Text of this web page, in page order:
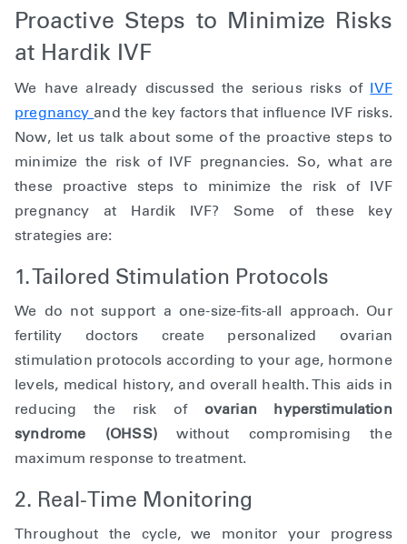
Proactive Steps to Minimize Risks
at Hardik IVF
We have already discussed the serious risks of IVF
pregnancy and the key factors that influence IVF risks.
Now, let us talk about some of the proactive steps to
minimize the risk of IVF pregnancies. So, what are
these proactive steps to minimize the risk of IVF
pregnancy at Hardik IVF? Some of these key
strategies are:
1. Tailored Stimulation Protocols
We do not support a one-size-fits-all approach. Our
fertility doctors create personalized ovarian
stimulation protocols according to your age, hormone
levels, medical history, and overall health. This aids in
reducing the risk of ovarian hyperstimulation
syndrome (OHSS)without compromising the
maximum response to treatment.
2. Real-Time Monitoring
Throughout the cycle, we monitor your progress